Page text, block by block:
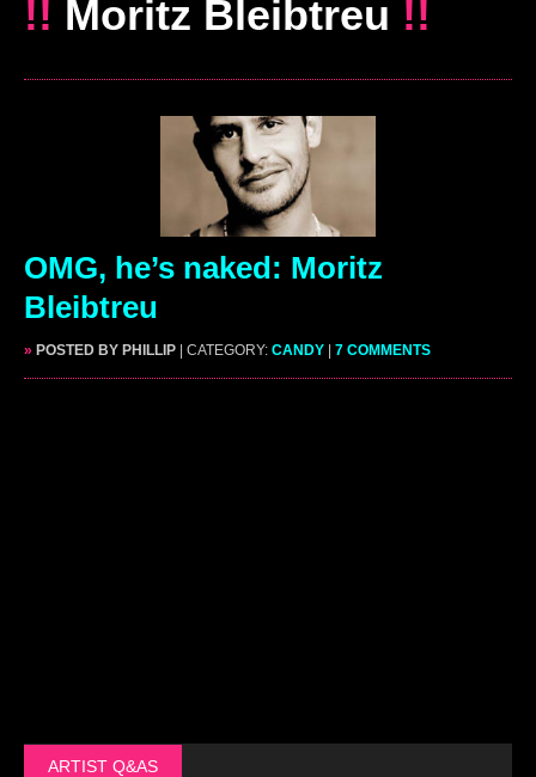
!! Moritz Bleibtreu !!
OMG, he’s naked: Moritz
Bleibtreu
» POSTED BY PHILLIP | CATEGORY: CANDY | 7 COMMENTS
ARTIST Q&AS